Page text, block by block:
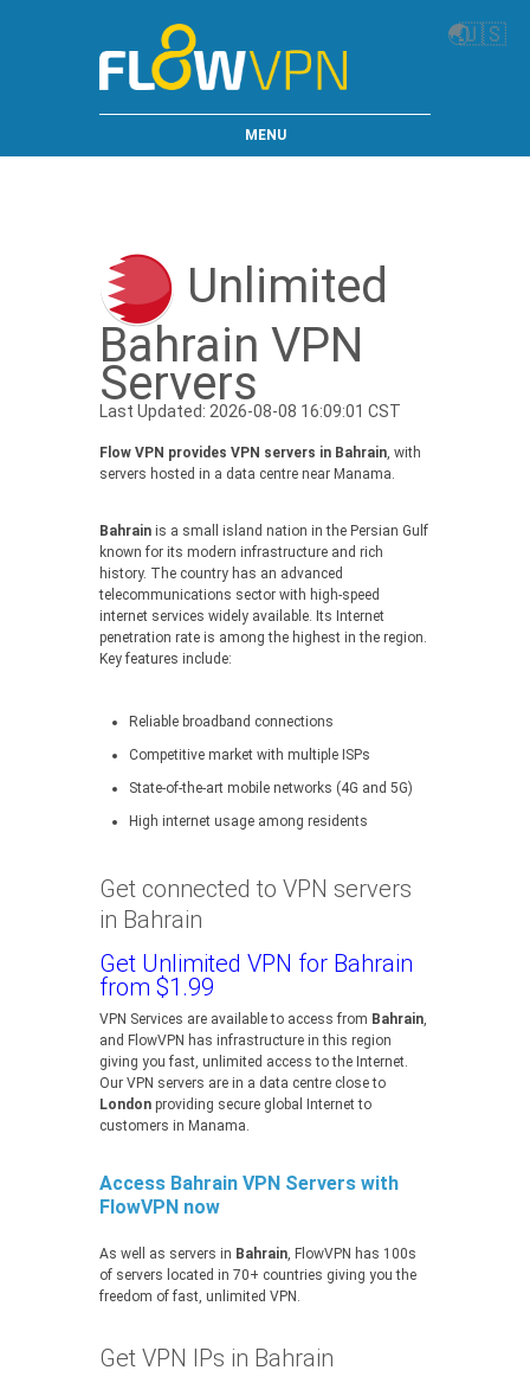
🌏🇺🇸
MENU
Unlimited
Bahrain VPN
Servers
Last Updated: 2026-08-08 16:09:01 CST
Flow VPN provides VPN servers in Bahrain, with
servers hosted in a data centre near Manama.
Bahrain is a small island nation in the Persian Gulf
known for its modern infrastructure and rich
history. The country has an advanced
telecommunications sector with high-speed
internet services widely available. Its Internet
penetration rate is among the highest in the region.
Key features include:
Reliable broadband connections
Competitive market with multiple ISPs
State-of-the-art mobile networks (4G and 5G)
High internet usage among residents
Get connected to VPN servers
in Bahrain
Get Unlimited VPN for Bahrain
from $1.99
VPN Services are available to access from Bahrain,
and FlowVPN has infrastructure in this region
giving you fast, unlimited access to the Internet.
Our VPN servers are in a data centre close to
London providing secure global Internet to
customers in Manama.
Access Bahrain VPN Servers with
FlowVPN now
As well as servers in Bahrain, FlowVPN has 100s
of servers located in 70+ countries giving you the
freedom of fast, unlimited VPN.
Get VPN IPs in Bahrain